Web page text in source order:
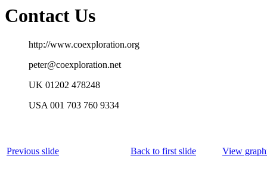
Contact Us
http://www.coexploration.org
peter@coexploration.net
UK 01202 478248
USA 001 703 760 9334
Previous slide Back to first slide View